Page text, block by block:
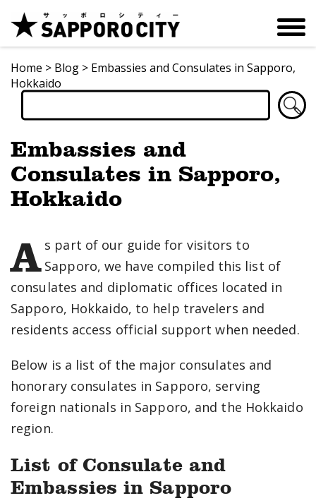
Home > Blog > Embassies and Consulates in Sapporo,
Hokkaido
Embassies and
Consulates in Sapporo,
Hokkaido
A s part of our guide for visitors to
Sapporo, we have compiled this list of
consulates and diplomatic offices located in
Sapporo, Hokkaido, to help travelers and
residents access official support when needed.
Below is a list of the major consulates and
honorary consulates in Sapporo, serving
foreign nationals in Sapporo, and the Hokkaido
region.
List of Consulate and
Embassies in Sapporo